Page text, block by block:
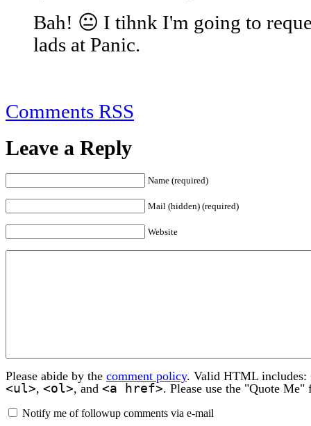
Bah! 😐 I tihnk I'm going to
lads at Panic.
Comments RSS
Leave a Reply
Name (required)
Mail (hidden) (required)
Website
Please abide by the comment policy. Valid HTML includes:
<ul>, <ol>, and <a href>. Please use the "Quote
Notify me of followup comments via e-mail